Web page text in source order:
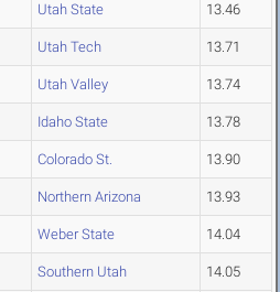
Utah State 13.46
Utah Tech 13.71
Utah Valley 13.74
Idaho State 13.78
Colorado St. 13.90
Northern Arizona 13.93
Weber State 14.04
Southern Utah 14.05